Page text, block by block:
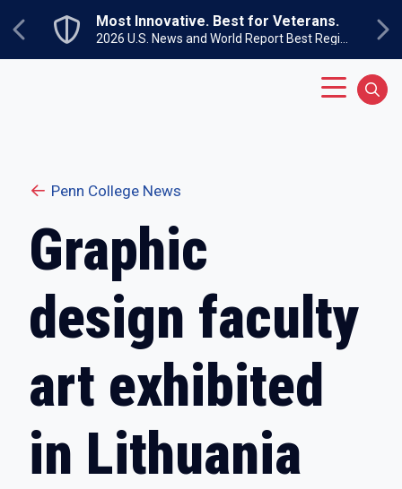
Previous
Most Innovative. Best for Veterans.
Penn College News
Graphic
design faculty
art exhibited
in Lithuania